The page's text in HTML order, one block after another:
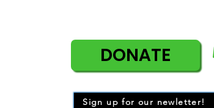
DONATE
Sign up for our newletter!